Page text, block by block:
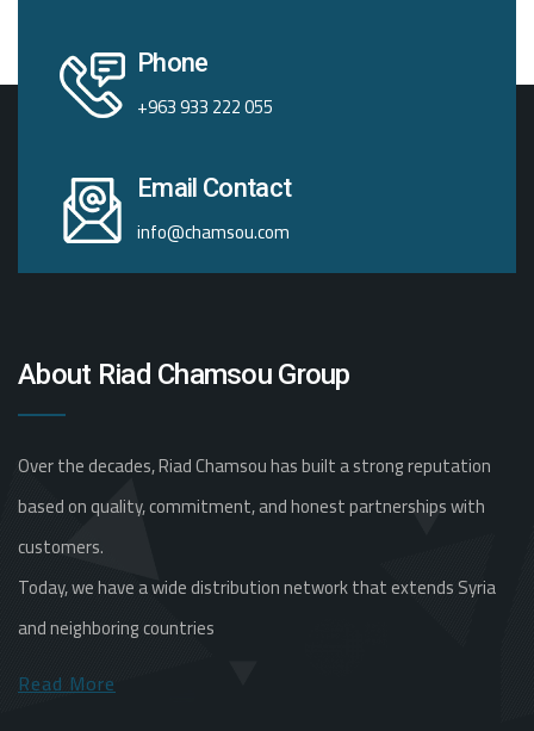
Phone
+963 933 222 055
Email Contact
info@chamsou.com
About Riad Chamsou Group
Over the decades, Riad Chamsou has built a strong reputation
based on quality, commitment, and honest partnerships with
customers.
Today, we have a wide distribution network that extends Syria
and neighboring countries
Read More